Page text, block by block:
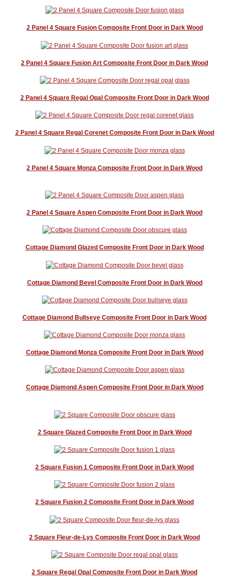
2 Panel 4 Square Fusion Composite Front Door in Dark Wood
2 Panel 4 Square Fusion Art Composite Front Door in Dark Wood
2 Panel 4 Square Regal Opal Composite Front Door in Dark Wood
2 Panel 4 Square Regal Corenet Composite Front Door in Dark Wood
2 Panel 4 Square Monza Composite Front Door in Dark Wood
2 Panel 4 Square Aspen Composite Front Door in Dark Wood
Cottage Diamond Glazed Composite Front Door in Dark Wood
Cottage Diamond Bevel Composite Front Door in Dark Wood
Cottage Diamond Bullseye Composite Front Door in Dark Wood
Cottage Diamond Monza Composite Front Door in Dark Wood
Cottage Diamond Aspen Composite Front Door in Dark Wood
2 Square Glazed Composite Front Door in Dark Wood
2 Square Fusion 1 Composite Front Door in Dark Wood
2 Square Fusion 2 Composite Front Door in Dark Wood
2 Square Fleur-de-Lys Composite Front Door in Dark Wood
2 Square Regal Opal Composite Front Door in Dark Wood